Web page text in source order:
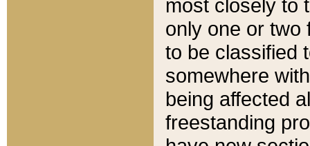
most closely to
only one or two
to be classified
somewhere
being affected
freestanding